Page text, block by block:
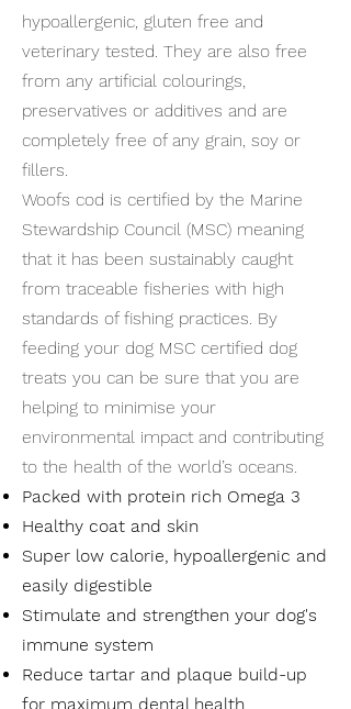
hypoallergenic, gluten free and
veterinary tested. They are also free
from any artificial colourings,
preservatives or additives and are
completely free of any grain, soy or
fillers.
Woofs cod is certified by the Marine
Stewardship Council (MSC) meaning
that it has been sustainably caught
from traceable fisheries with high
standards of fishing practices. By
feeding your dog MSC certified dog
treats you can be sure that you are
helping to minimise your
environmental impact and contributing
to the health of the world’s oceans.
Packed with protein rich Omega 3
Healthy coat and skin
Super low calorie, hypoallergenic and
easily digestible
Stimulate and strengthen your dog's
immune system
Reduce tartar and plaque build-up
for maximum dental health